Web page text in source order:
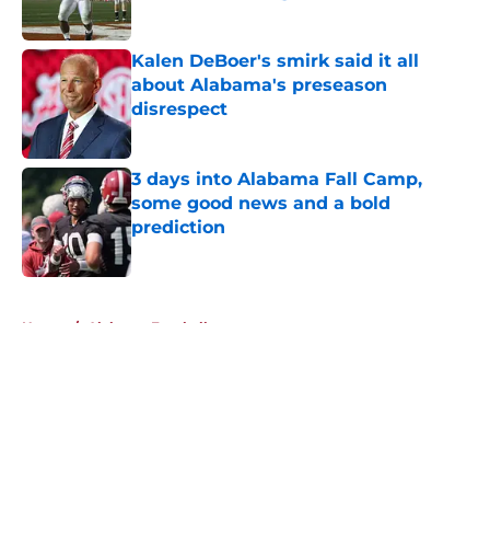
Kalen DeBoer's smirk said it all
about Alabama's preseason
disrespect
Published by on Invalid Date
3 days into Alabama Fall Camp,
some good news and a bold
prediction
Published by on Invalid Date
Home / Alabama Football